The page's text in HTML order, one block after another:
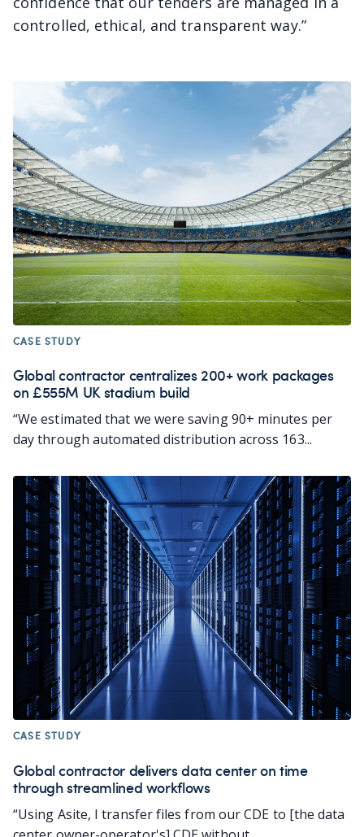
controlled, ethical, and transparent way.”
CASE STUDY
Global contractor centralizes 200+ work packages
on £555M UK stadium build
“We estimated that we were saving 90+ minutes per
day through automated distribution across 163...
CASE STUDY
Global contractor delivers data center on time
through streamlined workflows
“Using Asite, I transfer files from our CDE to [the data